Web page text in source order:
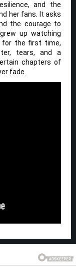
and the
her fans. It asks
the courage to
up watching
for the first time,
tears, and a
chapters of
fade.